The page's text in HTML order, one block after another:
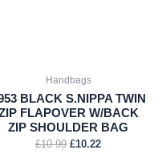
Handbags
BLACK S.NIPPA TWIN
FLAPOVER W/BACK
ZIP SHOULDER BAG
£10.99 £10.22